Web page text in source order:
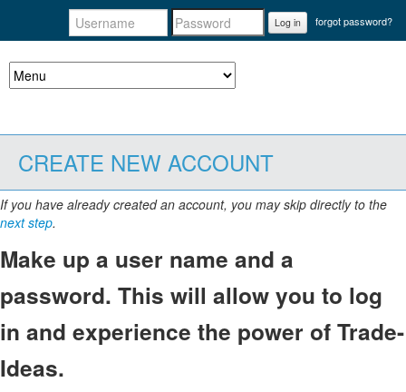
Log in forgot password?
CREATE NEW ACCOUNT
If you have already created an account, you may skip directly to the
next step.
Make up a user name and a
password. This will allow you to log
in and experience the power of Trade-
Ideas.